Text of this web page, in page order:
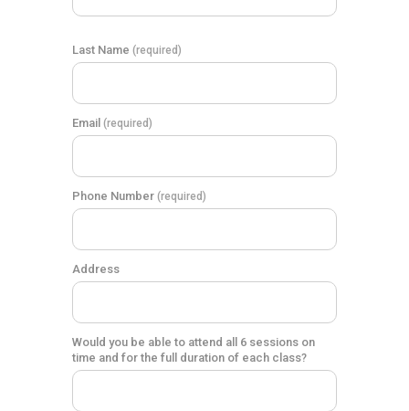
Last Name (required)
Email (required)
Phone Number (required)
Address
Would you be able to attend all 6 sessions on
time and for the full duration of each class?